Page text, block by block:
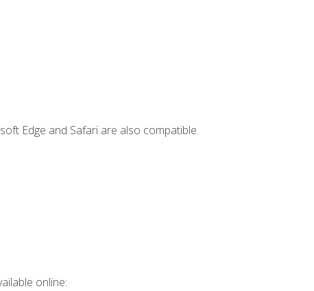
Edge and Safari are also compatible.
online: